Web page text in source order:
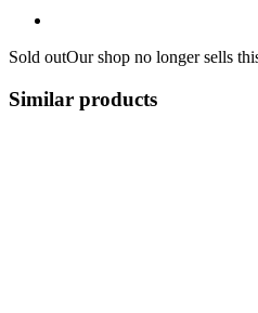
Sold outOur shop no longer sells
Similar products